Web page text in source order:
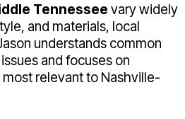
Tennessee vary widely
and materials, local
understands common
and focuses on
relevant to Nashville-